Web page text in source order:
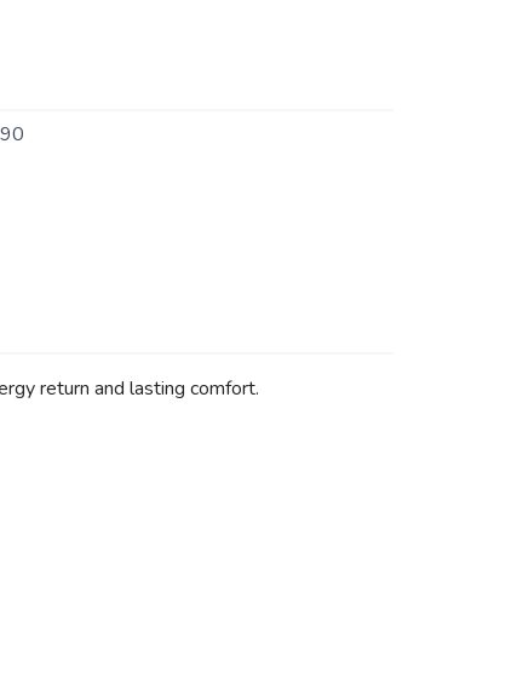
return and lasting comfort.